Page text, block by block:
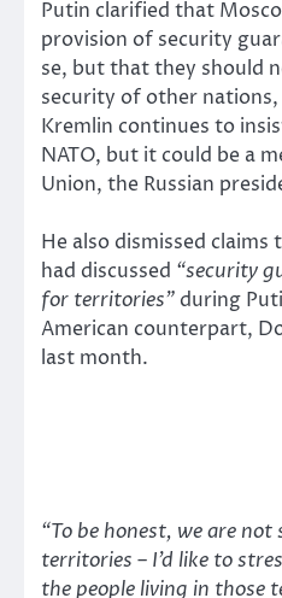
Putin clarified that
provision of security
se, but that they should
security of other nations,
Kremlin continues to
NATO, but it could be a
Union, the Russian
He also dismissed claims
had discussed “security
for territories” during
American counterpart,
last month.
“To be honest, we are
territories – I’d like to
the people living in those